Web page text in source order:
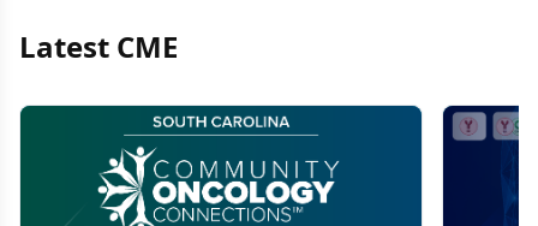
Latest CME